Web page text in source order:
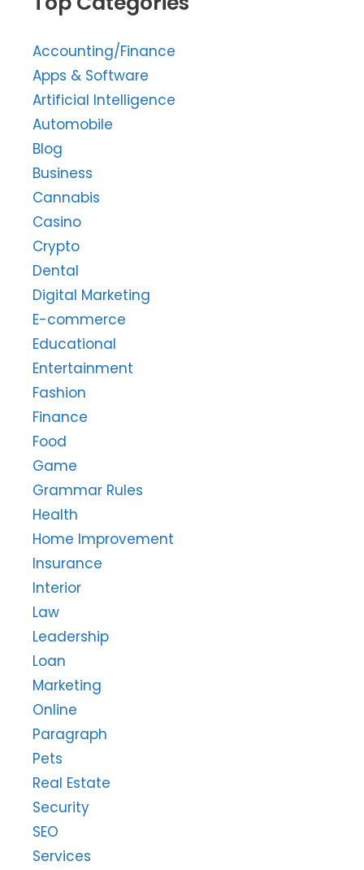
Accounting/Finance
Apps & Software
Artificial Intelligence
Automobile
Blog
Business
Cannabis
Casino
Crypto
Dental
Digital Marketing
E-commerce
Educational
Entertainment
Fashion
Finance
Food
Game
Grammar Rules
Health
Home Improvement
Insurance
Interior
Law
Leadership
Loan
Marketing
Online
Paragraph
Pets
Real Estate
Security
SEO
Services